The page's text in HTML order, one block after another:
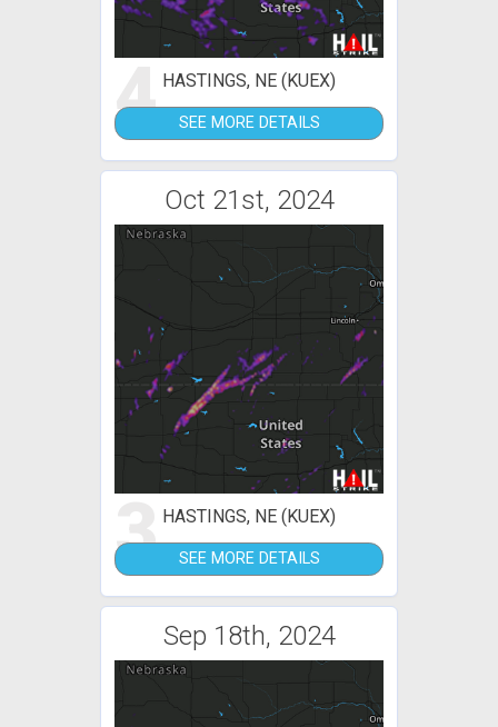
4 HASTINGS, NE (KUEX)
SEE MORE DETAILS
Oct 21st, 2024
3 HASTINGS, NE (KUEX)
SEE MORE DETAILS
Sep 18th, 2024